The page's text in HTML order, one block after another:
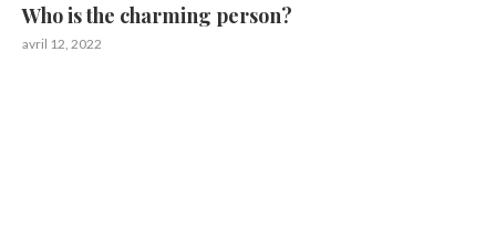
Who is the charming person?
avril 12, 2022